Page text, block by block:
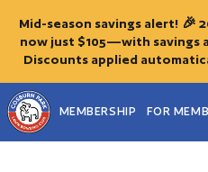
Mid-season savings alert! 🎉
now just $105—with savings
Discounts applied
MEMBERSHIP FOR